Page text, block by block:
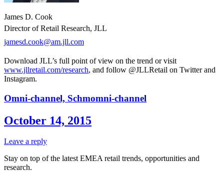
James D. Cook
Director of Retail Research, JLL
jamesd.cook@am.jll.com
Download JLL’s full point of view on the trend or visit
www.jllretail.com/research, and follow @JLLRetail on Twitter and
Instagram.
Omni-channel, Schmomni-channel
October 14, 2015
Leave a reply
Stay on top of the latest EMEA retail trends, opportunities and
research.